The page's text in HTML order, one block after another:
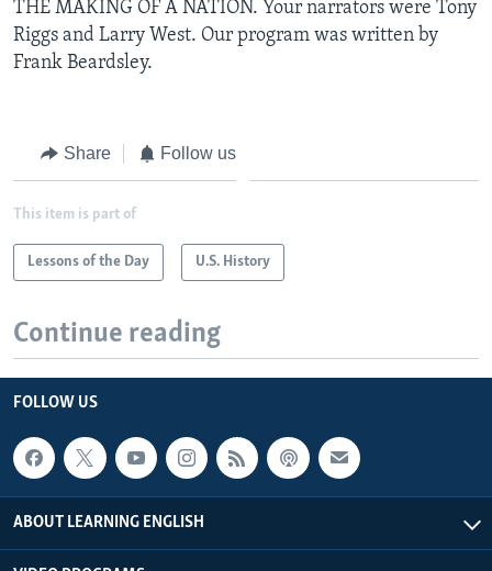
THE MAKING OF A NATION. Your narrators were Tony
Riggs and Larry West. Our program was written by
Frank Beardsley.
Share Follow us
This item is part of
Lessons of the Day U.S. History
Continue reading
FOLLOW US
ABOUT LEARNING ENGLISH